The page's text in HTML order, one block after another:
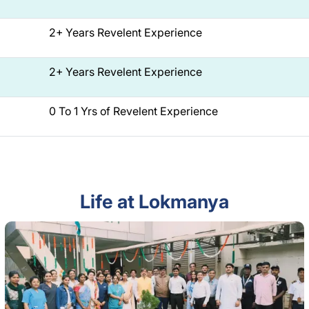
2+ Years Revelent Experience
2+ Years Revelent Experience
0 To 1 Yrs of Revelent Experience
Life at Lokmanya